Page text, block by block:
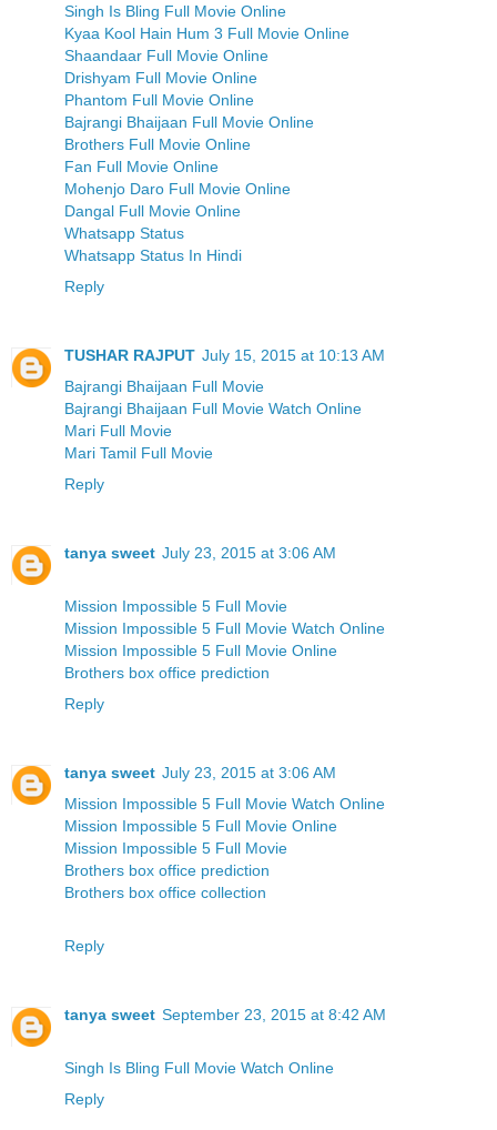
Singh Is Bling Full Movie Online
Kyaa Kool Hain Hum 3 Full Movie Online
Shaandaar Full Movie Online
Drishyam Full Movie Online
Phantom Full Movie Online
Bajrangi Bhaijaan Full Movie Online
Brothers Full Movie Online
Fan Full Movie Online
Mohenjo Daro Full Movie Online
Dangal Full Movie Online
Whatsapp Status
Whatsapp Status In Hindi
Reply
TUSHAR RAJPUT July 15, 2015 at 10:13 AM
Bajrangi Bhaijaan Full Movie
Bajrangi Bhaijaan Full Movie Watch Online
Mari Full Movie
Mari Tamil Full Movie
Reply
tanya sweet July 23, 2015 at 3:06 AM
Mission Impossible 5 Full Movie
Mission Impossible 5 Full Movie Watch Online
Mission Impossible 5 Full Movie Online
Brothers box office prediction
Reply
tanya sweet July 23, 2015 at 3:06 AM
Mission Impossible 5 Full Movie Watch Online
Mission Impossible 5 Full Movie Online
Mission Impossible 5 Full Movie
Brothers box office prediction
Brothers box office collection
Reply
tanya sweet September 23, 2015 at 8:42 AM
Singh Is Bling Full Movie Watch Online
Reply